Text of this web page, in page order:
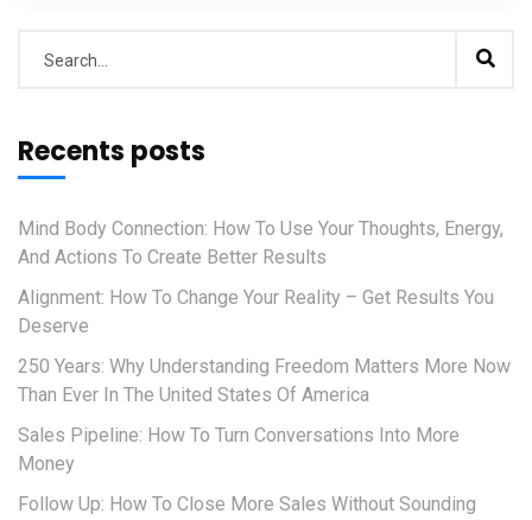
Recents posts
Mind Body Connection: How To Use Your Thoughts, Energy,
And Actions To Create Better Results
Alignment: How To Change Your Reality – Get Results You
Deserve
250 Years: Why Understanding Freedom Matters More Now
Than Ever In The United States Of America
Sales Pipeline: How To Turn Conversations Into More
Money
Follow Up: How To Close More Sales Without Sounding